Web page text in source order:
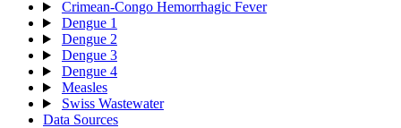
Crimean-Congo Hemorrhagic Fever
Dengue 1
Dengue 2
Dengue 3
Dengue 4
Measles
Swiss Wastewater
Data Sources